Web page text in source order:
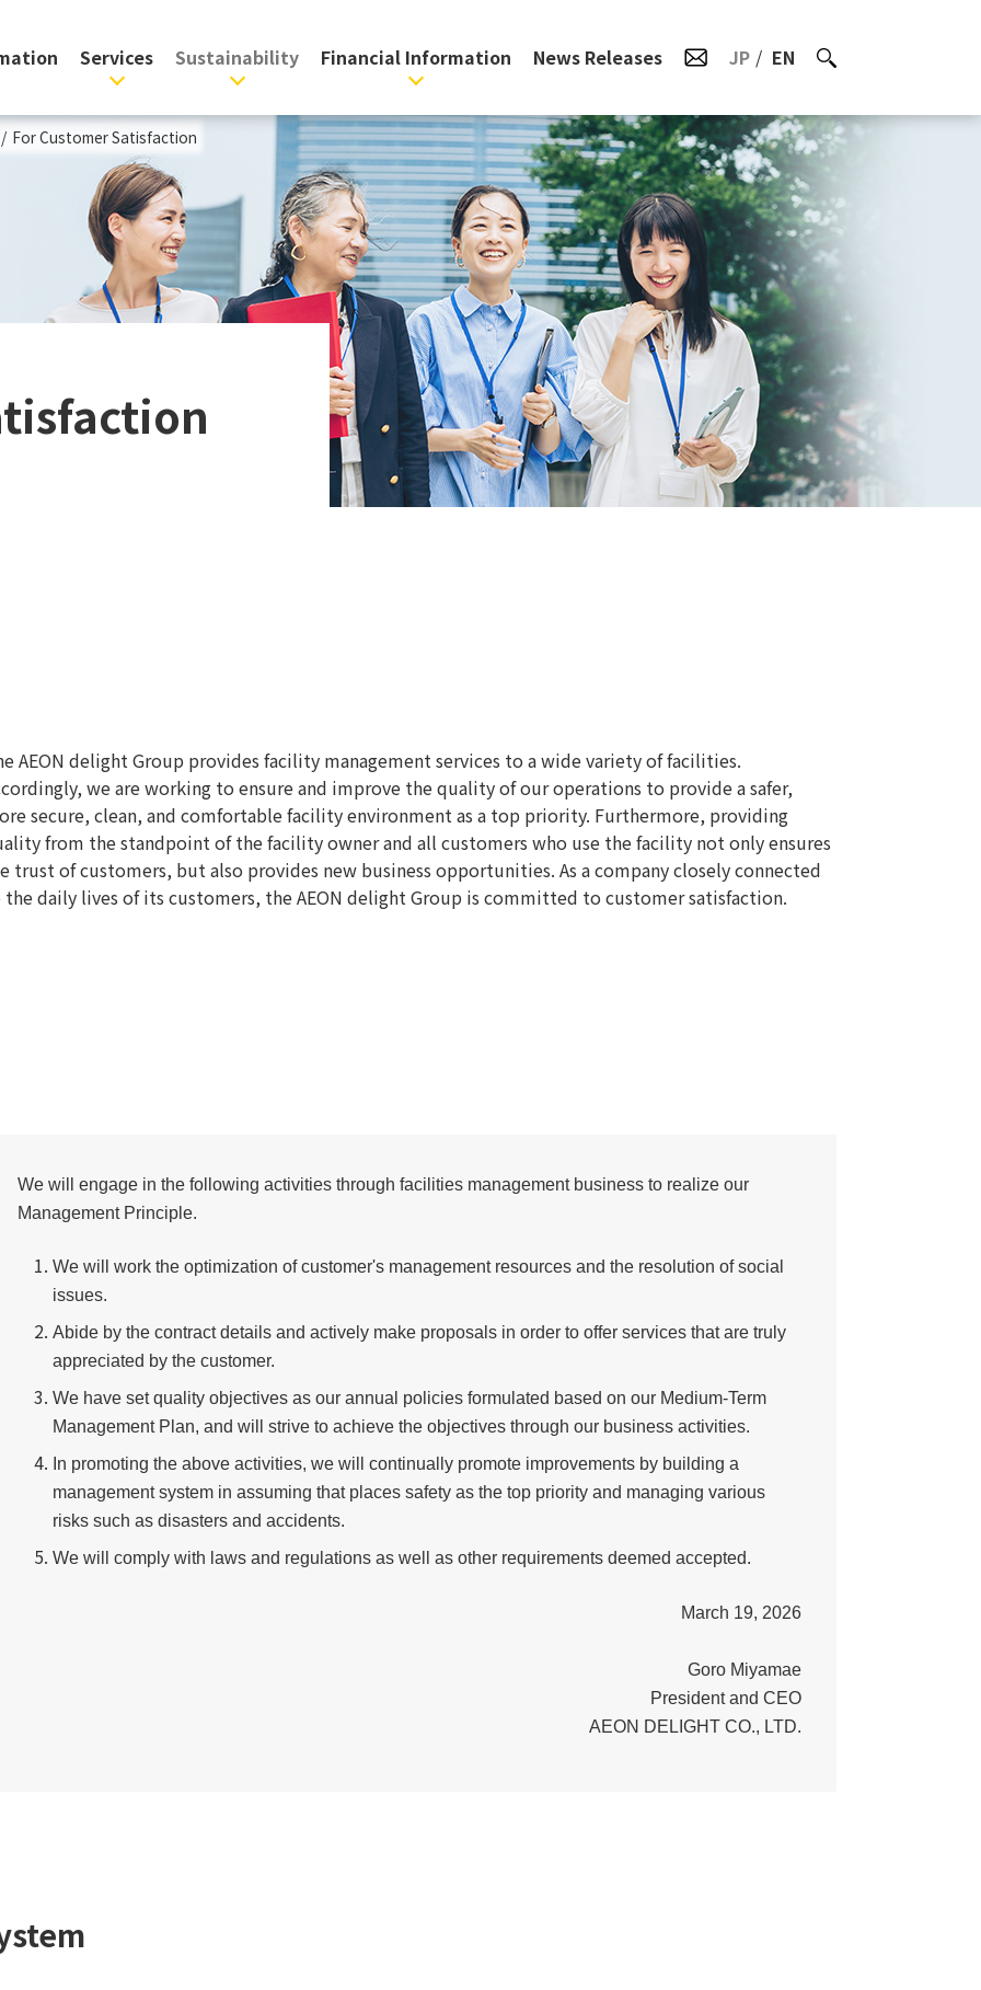
Services Sustainability Financial Information News Releases JP EN
/ For Customer Satisfaction
AEON delight Group provides facility management services to a wide variety of facilities.
we are working to ensure and improve the quality of our operations to provide a safer,
secure, clean, and comfortable facility environment as a top priority. Furthermore, providing
from the standpoint of the facility owner and all customers who use the facility not only ensures
trust of customers, but also provides new business opportunities. As a company closely connected
daily lives of its customers, the AEON delight Group is committed to customer satisfaction.
We will engage in the following activities through facilities management business to realize our
Management Principle.
We will work the optimization of customer's management resources and the resolution of social
issues.
Abide by the contract details and actively make proposals in order to offer services that are truly
appreciated by the customer.
We have set quality objectives as our annual policies formulated based on our Medium-Term
Management Plan, and will strive to achieve the objectives through our business activities.
In promoting the above activities, we will continually promote improvements by building a
management system in assuming that places safety as the top priority and managing various
risks such as disasters and accidents.
We will comply with laws and regulations as well as other requirements deemed accepted.
March 19, 2026
Goro Miyamae
President and CEO
AEON DELIGHT CO., LTD.